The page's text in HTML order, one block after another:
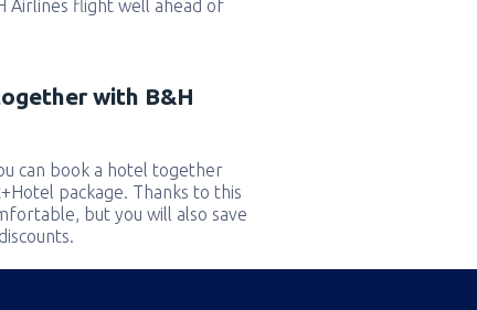
Airlines flight well ahead of
with B&H
can book a hotel together
package. Thanks to this
but you will also save